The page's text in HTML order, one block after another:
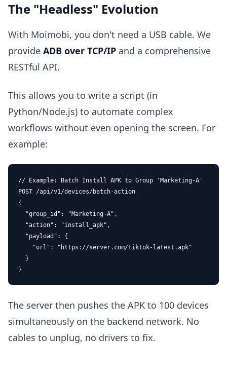
The "Headless" Evolution
With Moimobi, you don't need a USB cable. We
provide ADB over TCP/IP and a comprehensive
RESTful API.
This allows you to write a script (in
Python/Node.js) to automate complex
workflows without even opening the screen. For
example:
// Example: Batch Install APK to Group 'Marketing-A'
POST /api/v1/devices/batch-action
{
  "group_id": "Marketing-A",
  "action": "install_apk",
  "payload": {
    "url": "https://server.com/tiktok-latest.apk"
  }
}
The server then pushes the APK to 100 devices
simultaneously on the backend network. No
cables to unplug, no drivers to fix.